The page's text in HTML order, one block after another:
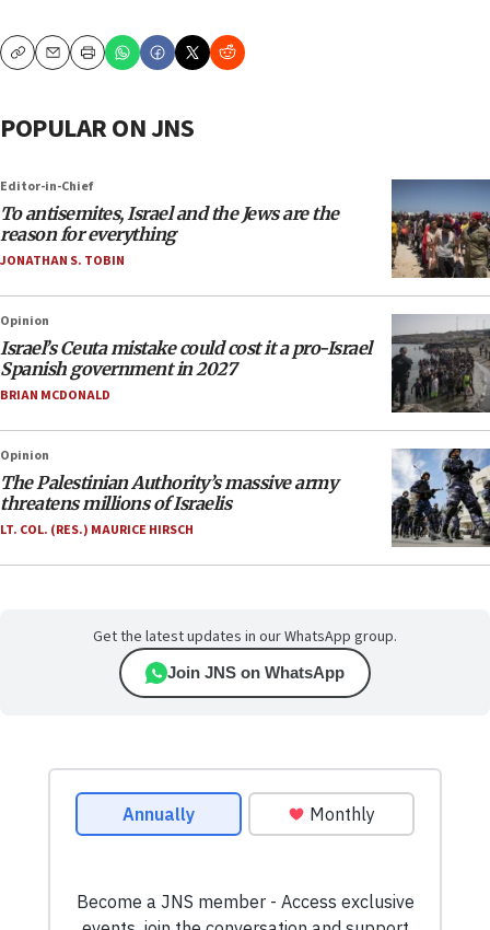
CopyEmailPrint
POPULAR ON JNS
Editor-in-Chief
To antisemites, Israel and the Jews are the
reason for everything
JONATHAN S. TOBIN
Opinion
Israel’s Ceuta mistake could cost it a pro-Israel
Spanish government in 2027
BRIAN MCDONALD
Opinion
The Palestinian Authority’s massive army
threatens millions of Israelis
LT. COL. (RES.) MAURICE HIRSCH
Get the latest updates in our WhatsApp group.
Join JNS on WhatsApp